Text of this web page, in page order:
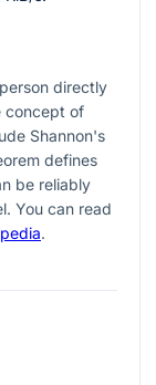
directly
concept of
Shannon's
defines
be reliably
You can read
.